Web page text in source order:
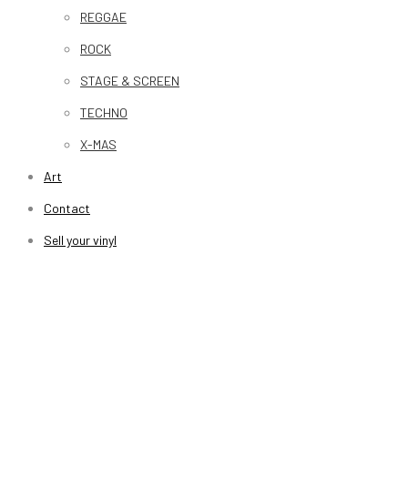
REGGAE
ROCK
STAGE & SCREEN
TECHNO
X-MAS
Art
Contact
Sell your vinyl